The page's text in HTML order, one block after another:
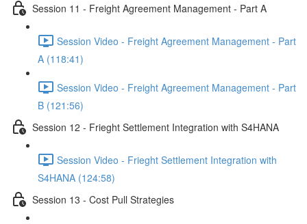
Session 11 - Freight Agreement Management - Part A
Session Video - Freight Agreement Management - Part
A (118:41)
Session Video - Freight Agreement Management - Part
B (121:56)
Session 12 - Frieght Settlement Integration with S4HANA
Session Video - Frieght Settlement Integration with
S4HANA (124:58)
Session 13 - Cost Pull Strategies